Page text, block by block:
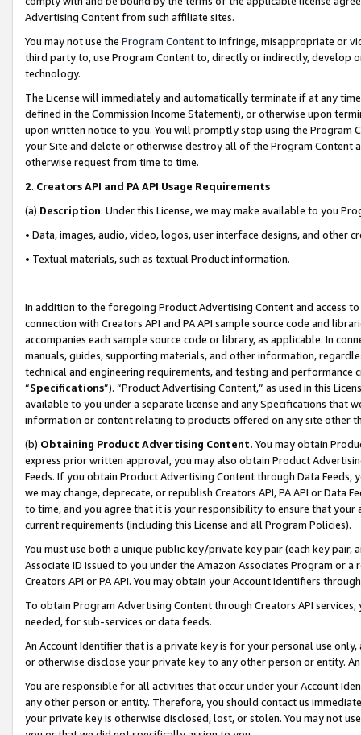
Advertising Content from such affiliate sites.
You may not use the Program Contentto infringe, misappropriate or
third party to, use Program Content to, directly or indirectly, develop
technology.
The License will immediately and automatically terminate if at any
defined in the Commission Income Statement), or otherwise upon
upon written notice to you. You will promptly stop using the Program
your Site and delete or otherwise destroy all of the Program Content
otherwise request from time to time.
2. Creators API and PA API Usage Requirements
(a) Description. Under this License, we may make available to you
• Data, images, audio, video, logos, user interface designs, and other
• Textual materials, such as textual Product information.
In addition to the foregoing Product Advertising Content and access
connection with Creators API and PA API sample source code and
accompanies each sample source code or library, as applicable. In
manuals, guides, supporting materials, and other information,
technical and engineering requirements, and testing and
“Specifications”). “Product Advertising Content,” as used in this
available to you under a separate license and any Specifications that
information or content relating to products offered on any site other
(b) Obtaining Product Advertising Content. You may obtain
express prior written approval, you may also obtain Product
Feeds. If you obtain Product Advertising Content through Data Feeds,
we may change, deprecate, or republish Creators API, PA API or Data
to time, and you agree that it is your responsibility to ensure that your
current requirements (including this License and all Program Policies).
You must use both a unique public key/private key pair (each key pair,
Associate ID issued to you under the Amazon Associates Program or
Creators API or PA API. You may obtain your Account Identifiers
To obtain Program Advertising Content through Creators API
needed, for sub-services or data feeds.
An Account Identifier that is a private key is for your personal use
or otherwise disclose your private key to any other person or entity.
You are responsible for all activities that occur under your Account
any other person or entity. Therefore, you should contact us
your private key is otherwise disclosed, lost, or stolen. You may not